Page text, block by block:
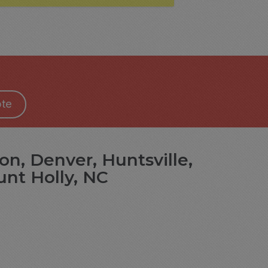
Denver, Huntsville,
Holly, NC